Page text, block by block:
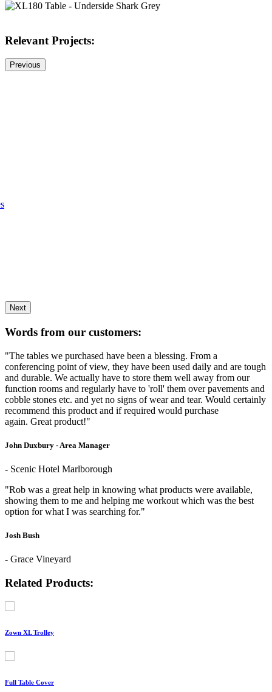
Relevant Projects:
Previous
Next
Words from our customers:
"The tables we purchased have been a blessing. From a
conferencing point of view, they have been used daily and are tough
and durable. We actually have to store them well away from our
function rooms and regularly have to 'roll' them over pavements and
cobble stones etc. and yet no signs of wear and tear. Would certainly
recommend this product and if required would purchase
again. Great product!"
John Duxbury - Area Manager
- Scenic Hotel Marlborough
"Rob was a great help in knowing what products were available,
showing them to me and helping me workout which was the best
option for what I was searching for."
Josh Bush
- Grace Vineyard
Related Products:
Zown XL Trolley
Full Table Cover